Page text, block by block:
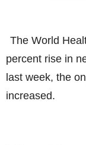
The World
percent rise in
last week, the
increased.